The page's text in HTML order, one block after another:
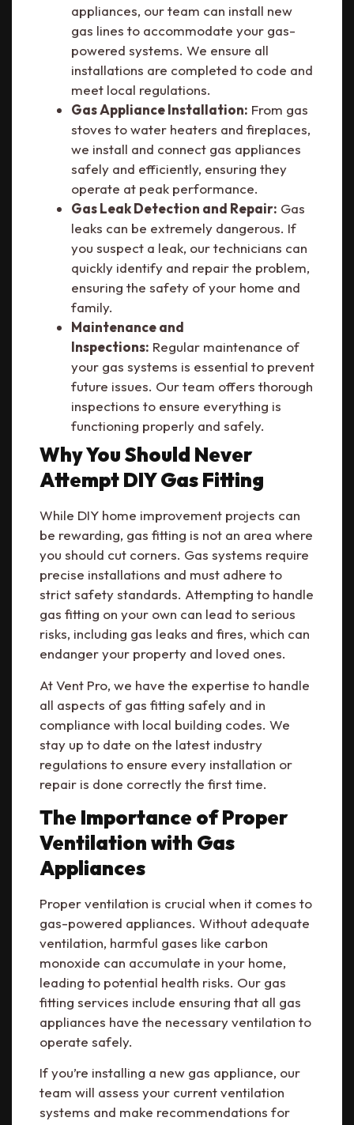
appliances, our team can install new
gas lines to accommodate your gas-
powered systems. We ensure all
installations are completed to code and
meet local regulations.
Gas Appliance Installation: From gas
stoves to water heaters and fireplaces,
we install and connect gas appliances
safely and efficiently, ensuring they
operate at peak performance.
Gas Leak Detection and Repair: Gas
leaks can be extremely dangerous. If
you suspect a leak, our technicians can
quickly identify and repair the problem,
ensuring the safety of your home and
family.
Maintenance and
Inspections: Regular maintenance of
your gas systems is essential to prevent
future issues. Our team offers thorough
inspections to ensure everything is
functioning properly and safely.
Why You Should Never
Attempt DIY Gas Fitting
While DIY home improvement projects can
be rewarding, gas fitting is not an area where
you should cut corners. Gas systems require
precise installations and must adhere to
strict safety standards. Attempting to handle
gas fitting on your own can lead to serious
risks, including gas leaks and fires, which can
endanger your property and loved ones.
At Vent Pro, we have the expertise to handle
all aspects of gas fitting safely and in
compliance with local building codes. We
stay up to date on the latest industry
regulations to ensure every installation or
repair is done correctly the first time.
The Importance of Proper
Ventilation with Gas
Appliances
Proper ventilation is crucial when it comes to
gas-powered appliances. Without adequate
ventilation, harmful gases like carbon
monoxide can accumulate in your home,
leading to potential health risks. Our gas
fitting services include ensuring that all gas
appliances have the necessary ventilation to
operate safely.
If you’re installing a new gas appliance, our
team will assess your current ventilation
systems and make recommendations for